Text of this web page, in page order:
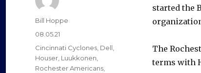
started the
The
terms with
Author
Bill Hoppe
Posted
on
08.05.21
Categories
Cincinnati Cyclones, Dell,
Houser, Luukkonen,
Rochester Americans,